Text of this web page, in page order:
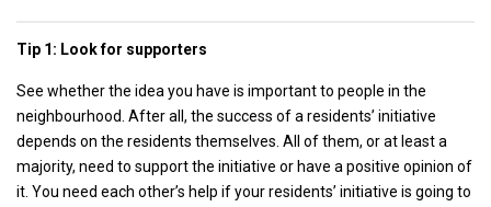
Tip 1: Look for supporters
See whether the idea you have is important to people in the
neighbourhood. After all, the success of a residents’ initiative
depends on the residents themselves. All of them, or at least a
majority, need to support the initiative or have a positive opinion of
it. You need each other’s help if your residents’ initiative is going to